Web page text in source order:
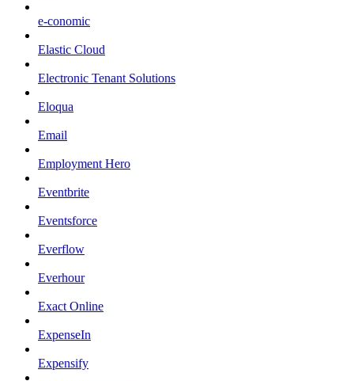
e-conomic
Elastic Cloud
Electronic Tenant Solutions
Eloqua
Email
Employment Hero
Eventbrite
Eventsforce
Everflow
Everhour
Exact Online
ExpenseIn
Expensify